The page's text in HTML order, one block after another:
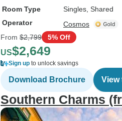
Room Type
Singles, Shared
Operator
Cosmos
From $2,799 5% Off
US$2,649
Sign up to unlock savings
Download Brochure View
Southern Charms